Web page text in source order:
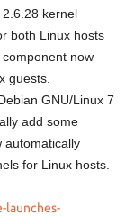
2.6.28 kernel
both Linux hosts
now
guests.
GNU/Linux 7
add some
automatically
for Linux hosts.
launches-